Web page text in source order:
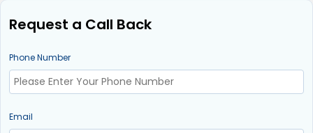
Request a Call Back
Phone Number
Email